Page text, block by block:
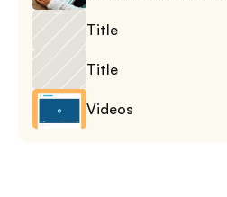
Title
Title
Videos